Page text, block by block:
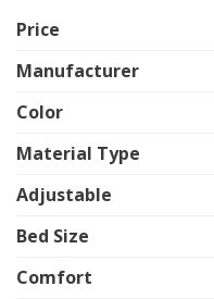
Price
Manufacturer
Color
Material Type
Adjustable
Bed Size
Comfort